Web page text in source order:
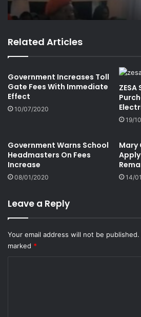
Related Articles
Government Increases Toll
Gate Fees With Immediate
Effect
10/07/2020
19/
Government Warns School
Headmasters On Fees
Increase
08/01/2020
Mary
14/
Leave a Reply
Your email address will not be published.
marked *